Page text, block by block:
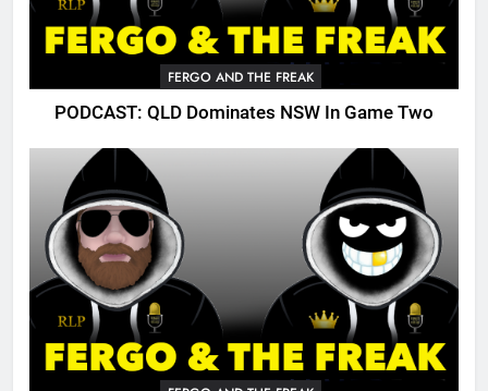
FERGO AND THE FREAK
PODCAST: QLD Dominates NSW In Game Two